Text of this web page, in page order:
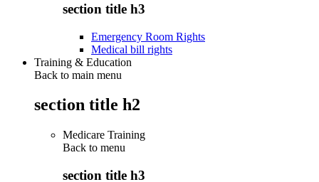
section title h3
Emergency Room Rights
Medical bill rights
Training & Education
Back to main menu
section title h2
Medicare Training
Back to menu
section title h3